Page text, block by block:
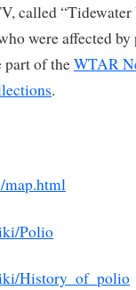
called
were affected
part of theWTAR
.
map.html
Polio
History_of_polio